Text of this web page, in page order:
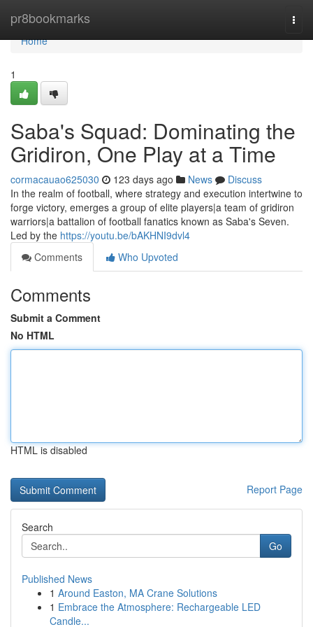
pr8bookmarks
Home
Home
1
Saba's Squad: Dominating the
Gridiron, One Play at a Time
cormacauao625030 123 days ago News
Discuss
In the realm of football, where strategy and execution intertwine to
forge victory, emerges a group of elite players|a team of gridiron
warriors|a battalion of football fanatics known as Saba's Seven.
Led by the https://youtu.be/bAKHNI9dvl4
Comments
Who Upvoted
Comments
Submit a Comment
No HTML
HTML is disabled
Report Page
Search
Go
Published News
1 Around Easton, MA Crane Solutions
1 Embrace the Atmosphere: Rechargeable LED
Candle...